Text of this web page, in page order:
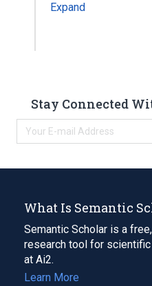
Expand
Stay Connected
What Is Semantic
Semantic Scholar is a
research tool for
at Ai2.
Learn More